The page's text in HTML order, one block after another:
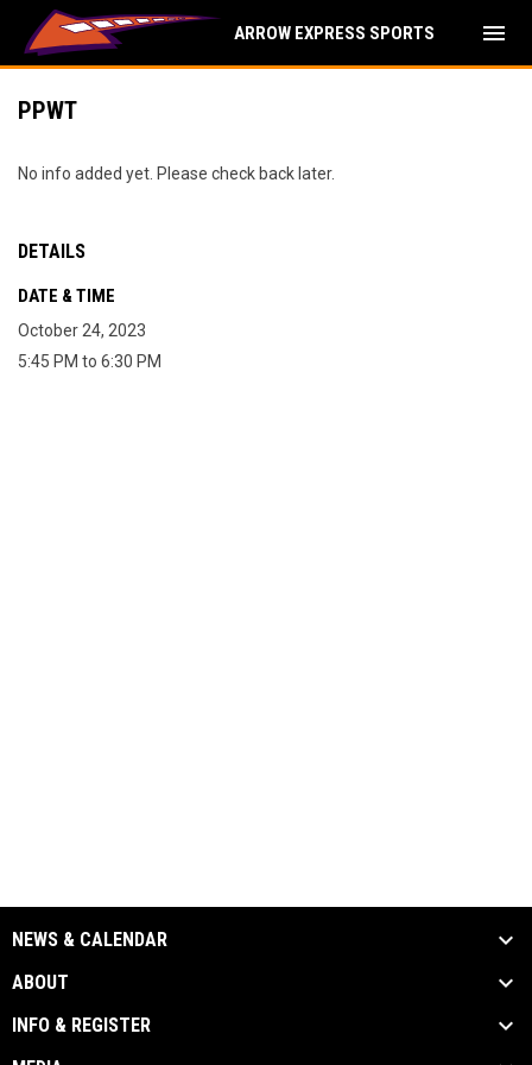
ARROW EXPRESS SPORTS menu
PPWT
No info added yet. Please check back later.
DETAILS
DATE & TIME
October 24, 2023
5:45 PM to 6:30 PM
NEWS & CALENDAR
ABOUT
INFO & REGISTER